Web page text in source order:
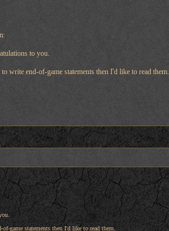
to you.
write end-of-game statements then I'd like to read them.
game statements then I'd like to read them.